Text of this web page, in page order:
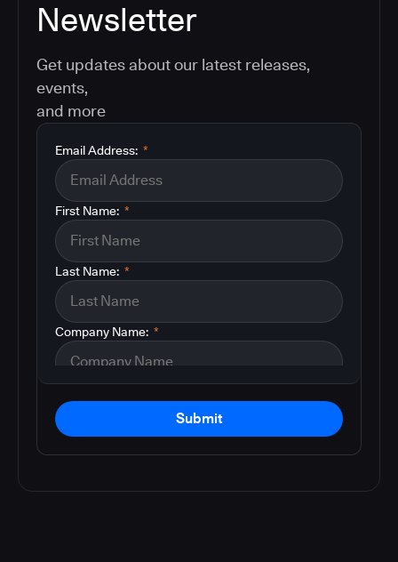
Newsletter
Get updates about our latest releases,
events,
and more
*
Email Address:
*
First Name:
*
Last Name:
*
Company Name:
Submit